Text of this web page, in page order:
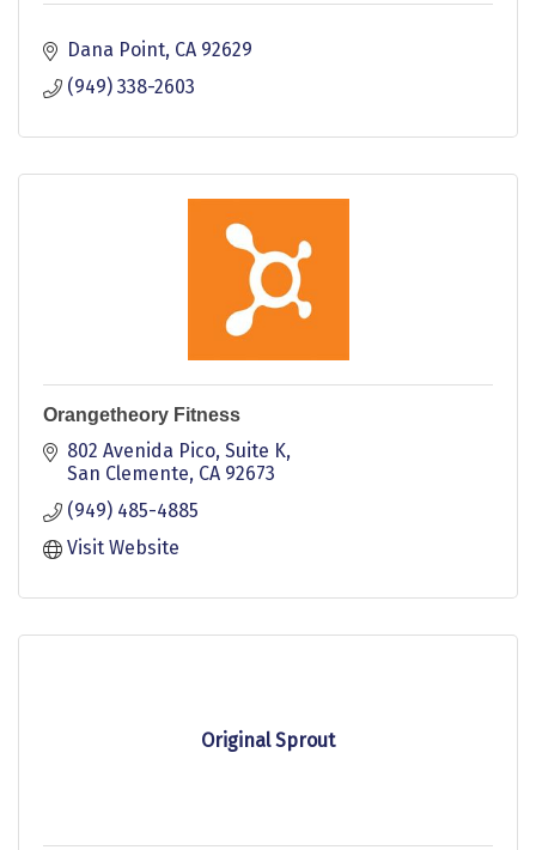
Dana Point CA 92629
(949) 338-2603
Orangetheory Fitness
802 Avenida Pico Suite K
San Clemente CA 92673
(949) 485-4885
Visit Website
Original Sprout